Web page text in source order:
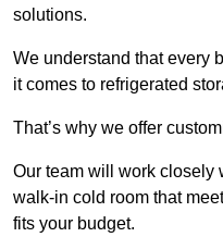
solutions.
We understand that every
it comes to refrigerated
That’s why we offer
Our team will work closely
walk-in cold room that
fits your budget.